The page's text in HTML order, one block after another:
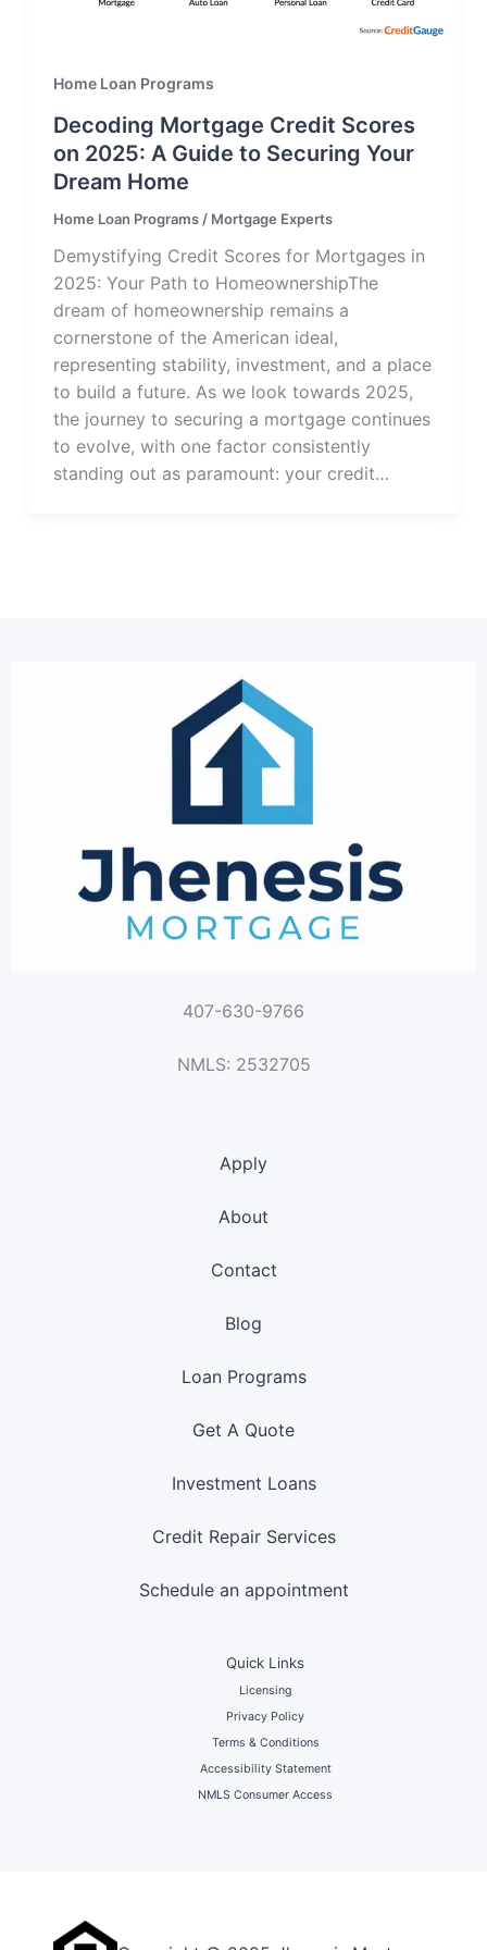
Home Loan Programs
Decoding Mortgage Credit Scores
on 2025: A Guide to Securing Your
Dream Home
Home Loan Programs/ Mortgage Experts
Demystifying Credit Scores for Mortgages in
2025: Your Path to HomeownershipThe
dream of homeownership remains a
cornerstone of the American ideal,
representing stability, investment, and a place
to build a future. As we look towards 2025,
the journey to securing a mortgage continues
to evolve, with one factor consistently
standing out as paramount: your credit…
407-630-9766
NMLS: 2532705
Apply
About
Contact
Blog
Loan Programs
Get A Quote
Investment Loans
Credit Repair Services
Schedule an appointment
Quick Links
Licensing
Privacy Policy
Terms & Conditions
Accessibility Statement
NMLS Consumer Access